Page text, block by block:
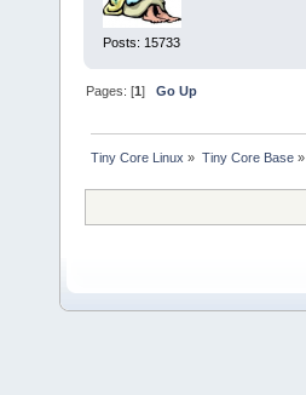
Posts: 15733
Pages: [1]Go Up
Tiny Core Linux » Tiny Core Base»